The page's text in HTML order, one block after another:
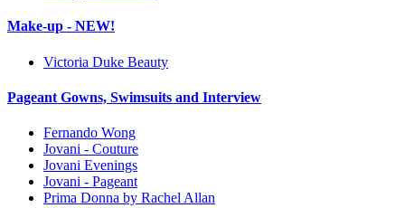
Make-up - NEW!
Victoria Duke Beauty
Pageant Gowns, Swimsuits and Interview
Fernando Wong
Jovani - Couture
Jovani Evenings
Jovani - Pageant
Prima Donna by Rachel Allan